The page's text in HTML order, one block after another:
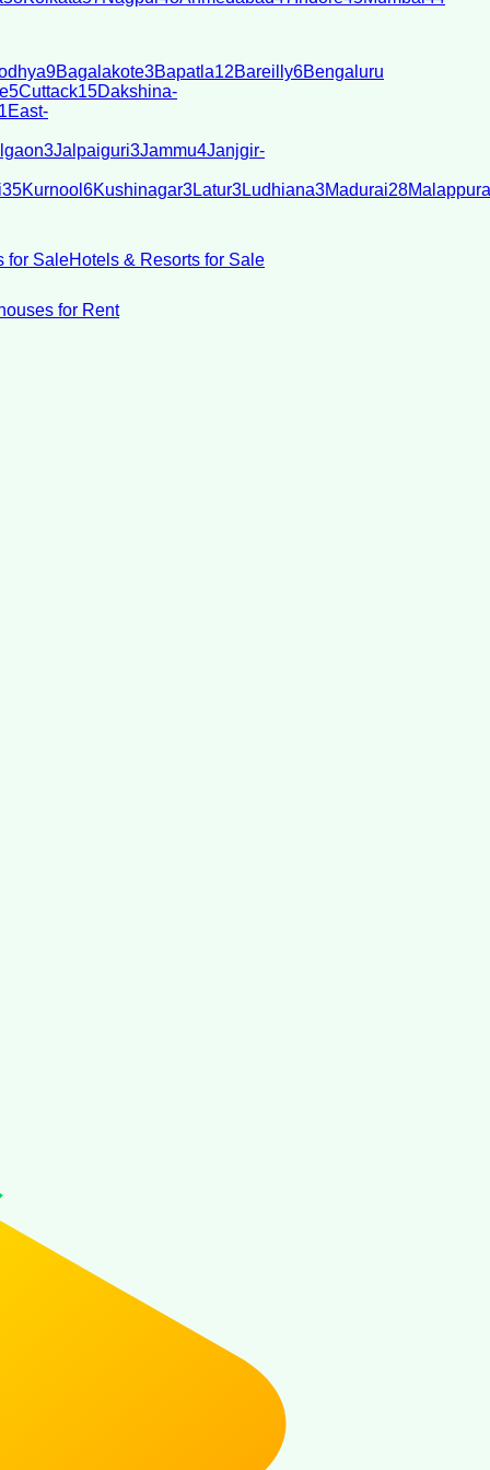
9Bagalakote3Bapatla12Bareilly6Bengaluru
5Cuttack15Dakshina-
East-
3Jalpaiguri3Jammu4Janjgir-
35Kurnool 6Kushinagar3Latur3Ludhiana3Madurai28
for SaleHotels & Resorts for Sale
for Rent